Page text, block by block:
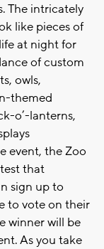
The intricately
like pieces of
at night for
of custom
owls,
themed
o’-lanterns,
event, the Zoo
that
sign up to
to vote on their
winner will be
As you take